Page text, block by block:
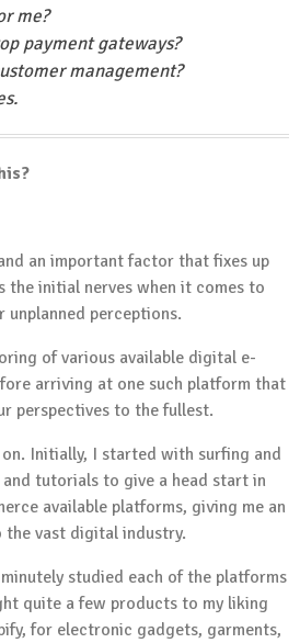
me?
payment gateways?
management?
an important factor that fixes up
the initial nerves when it comes to
unplanned perceptions.
of various available digital e-
arriving at one such platform that
perspectives to the fullest.
on. Initially, I started with surfing and
tutorials to give a head start in
available platforms, giving me an
vast digital industry.
studied each of the platforms
quite a few products to my liking
for electronic gadgets, garments,